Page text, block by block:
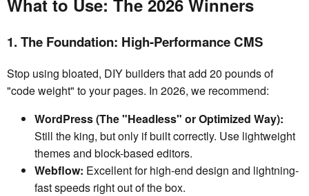
What to Use: The 2026 Winners
1. The Foundation: High-Performance CMS
Stop using bloated, DIY builders that add 20 pounds of
"code weight" to your pages. In 2026, we recommend:
WordPress (The "Headless" or Optimized Way):
Still the king, but only if built correctly. Use lightweight
themes and block-based editors.
Webflow: Excellent for high-end design and lightning-
fast speeds right out of the box.